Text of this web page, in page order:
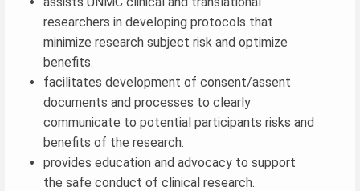
researchers in developing protocols that
minimize research subject risk and optimize
benefits.
facilitates development of consent/assent
documents and processes to clearly
communicate to potential participants risks and
benefits of the research.
provides education and advocacy to support
the safe conduct of clinical research.